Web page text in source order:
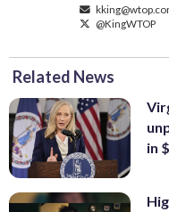
@KingWTOP
Related News
in